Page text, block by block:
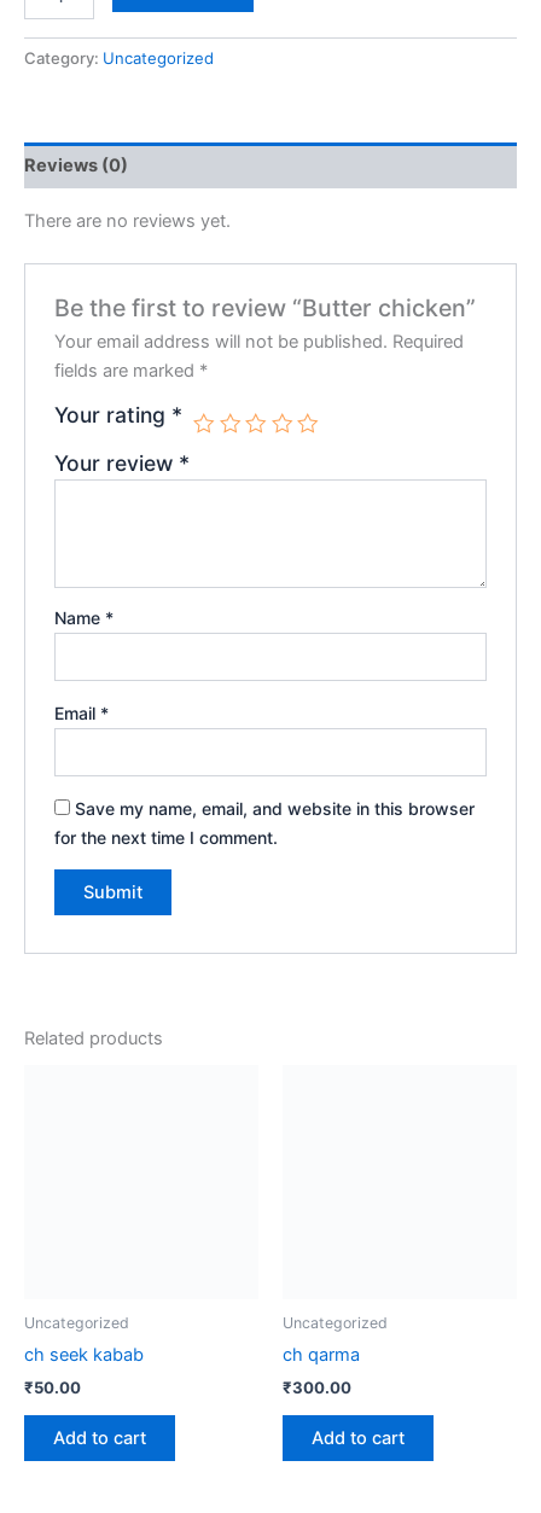
Category: Uncategorized
Reviews (0)
There are no reviews yet.
Be the first to review “Butter chicken”
Your email address will not be published. Required
fields are marked *
Your rating *
Your review *
Name *
Email *
Save my name, email, and website in this browser
for the next time I comment.
Related products
Uncategorized
ch seek kabab
₹50.00
Add to cart
Uncategorized
ch qarma
₹300.00
Add to cart